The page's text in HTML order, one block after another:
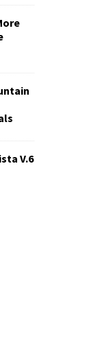
V.6